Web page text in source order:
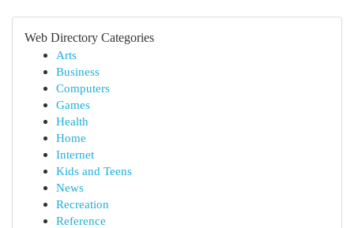
Web Directory Categories
Arts
Business
Computers
Games
Health
Home
Internet
Kids and Teens
News
Recreation
Reference